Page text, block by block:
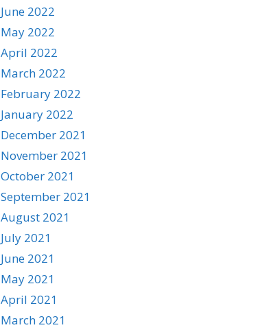
June 2022
May 2022
April 2022
March 2022
February 2022
January 2022
December 2021
November 2021
October 2021
September 2021
August 2021
July 2021
June 2021
May 2021
April 2021
March 2021